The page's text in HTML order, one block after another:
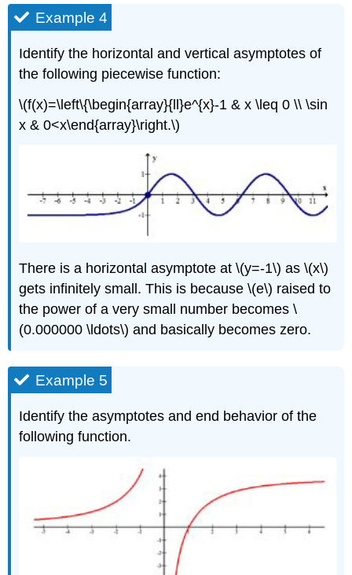
Example 4
Identify the horizontal and vertical asymptotes of
the following piecewise function:
\(f(x)=\left\{\begin{array}{ll}e^{x}-1 & x \leq 0 \\ \sin
x & 0<x\end{array}\right.\)
There is a horizontal asymptote at \(y=-1\) as \(x\)
gets infinitely small. This is because \(e\) raised to
the power of a very small number becomes \
(0.000000 \ldots\) and basically becomes zero.
Example 5
Identify the asymptotes and end behavior of the
following function.